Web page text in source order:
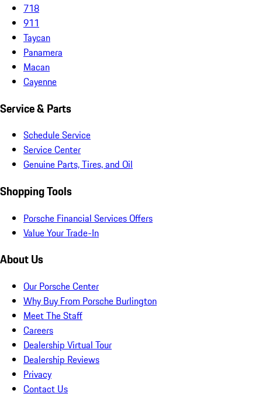
718
911
Taycan
Panamera
Macan
Cayenne
Service & Parts
Schedule Service
Service Center
Genuine Parts, Tires, and Oil
Shopping Tools
Porsche Financial Services Offers
Value Your Trade-In
About Us
Our Porsche Center
Why Buy From Porsche Burlington
Meet The Staff
Careers
Dealership Virtual Tour
Dealership Reviews
Privacy
Contact Us